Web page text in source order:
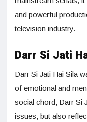
and powerful
television industry.
Darr Si Jati
Darr Si Jati Hai Sila
of emotional and
social chord, Darr Si
issues, but also